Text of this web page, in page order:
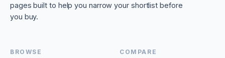
pages built to help you narrow your shortlist before
you buy.
BROWSE COMPARE